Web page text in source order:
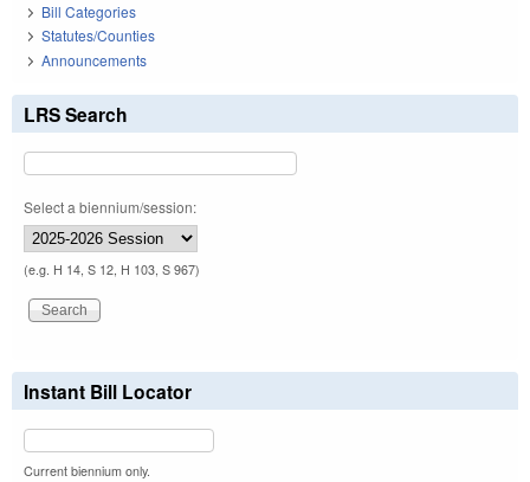
Bill Categories
Statutes/Counties
Announcements
LRS Search
Select a biennium/session:
(e.g. H 14, S 12, H 103, S 967)
Instant Bill Locator
Current biennium only.